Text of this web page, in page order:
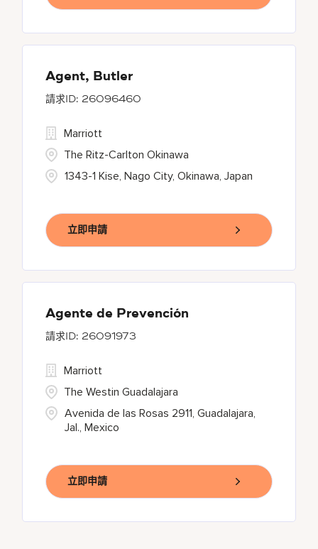
Agent, Butler
26096460
1343-1 Kise, Nago City, Okinawa, Japan
Marriott
The Ritz-Carlton Okinawa
立即申請
Agente de Prevención
26091973
Avenida de las Rosas 2911, Guadalajara,
Jal., Mexico
Marriott
The Westin Guadalajara
立即申請